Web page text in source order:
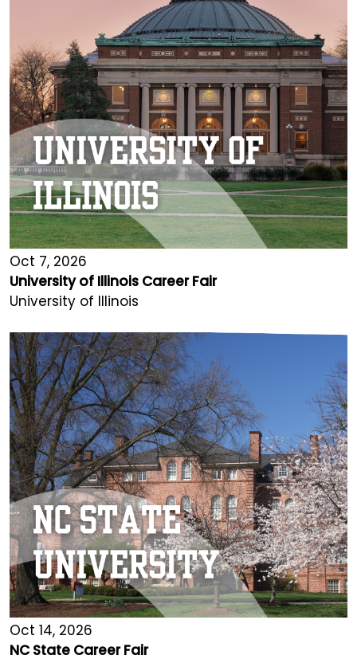
Oct 7, 2026
University of Illinois Career Fair
University of Illinois
Oct 14, 2026
NC State Career Fair